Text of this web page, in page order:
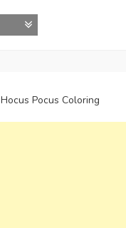
Hocus Pocus Coloring